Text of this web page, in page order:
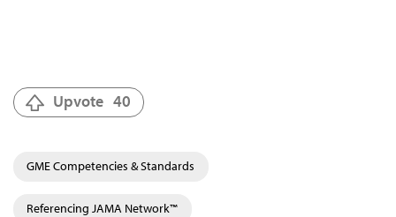
Upvote 40
GME Competencies & Standards
Referencing JAMA Network™